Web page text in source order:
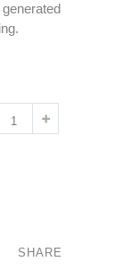
SHARE